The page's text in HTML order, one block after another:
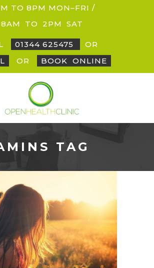
TO 8PM MON–FRI /
8AM
TO 2PM SAT
01344 625475
OR
OR BOOK ONLINE
TAG